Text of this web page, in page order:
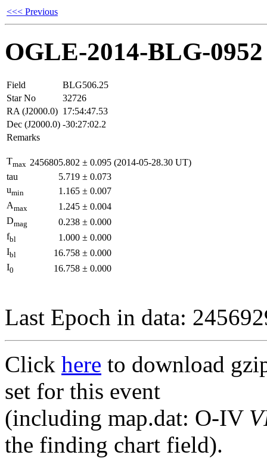
<<< Previous
OGLE-2014-BLG-0952
Field
BLG506.25
Star No
32726
RA (J2000.0) 17:54:47.53
Dec (J2000.0) -30:27:02.2
Remarks
Tmax 2456805.802 ± 0.095 (2014-05-28.30 UT)
tau
5.719 ± 0.073
umin 1.165 ± 0.007
Amax 1.245 ± 0.004
Dmag 0.238 ± 0.000
fbl 1.000 ± 0.000
Ibl 16.758 ± 0.000
I0 16.758 ± 0.000
Last Epoch in data:
Click here to download
set for this event
(including map.dat: O-IV
the finding chart field).